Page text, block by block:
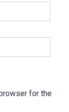
for the